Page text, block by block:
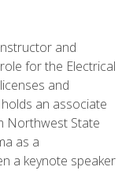
and
for the Electrical
and
an associate
Northwest State
as a
a keynote speaker